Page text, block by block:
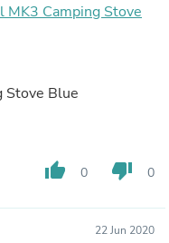
MK3 Camping Stove
Stove Blue
thumb_up 0 thumb_down 0
22 Jun 2020